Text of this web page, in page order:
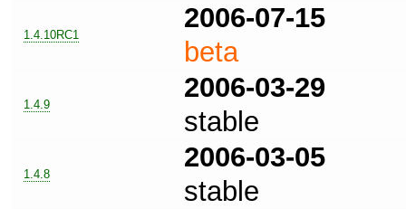
1.4.10RC1
2006-07-15
beta
1.4.9
2006-03-29
stable
1.4.8
2006-03-05
stable